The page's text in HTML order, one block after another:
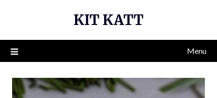
KIT KATT
Menu